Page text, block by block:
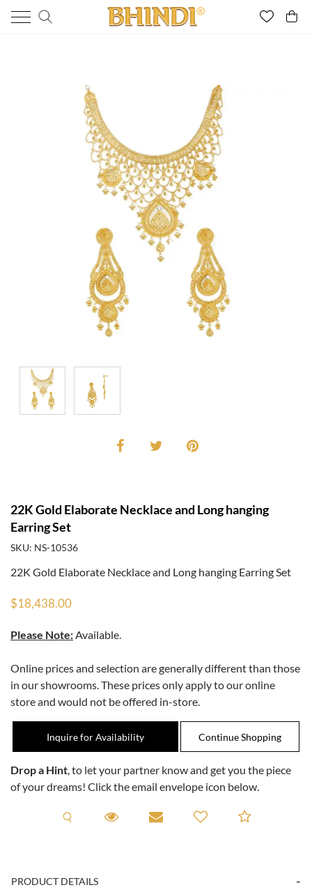
22K Gold Elaborate Necklace and Long hanging
Earring Set
SKU: NS-10536
22K Gold Elaborate Necklace and Long hanging Earring Set
$18,438.00
Please Note:Available.
Online prices and selection are generally different than those
in our showrooms. These prices only apply to our online
store and would not be offered in-store.
Inquire for Availability
Drop a Hint, to let your partner know and get you the piece
of your dreams! Click the email envelope icon below.
Request A Viewing
Request A Viewing
Email to a friendAdd to
PRODUCT DETAILS